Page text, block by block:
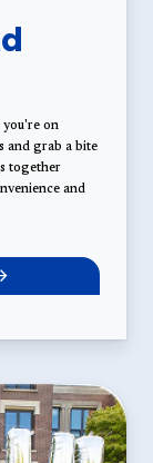
you're on
and grab a bite
together
and